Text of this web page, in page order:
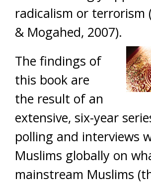
radicalism or terrorism
& Mogahed, 2007).
The findings of
this book are
the result of an
extensive, six-year
polling and interviews
Muslims globally on
mainstream Muslims